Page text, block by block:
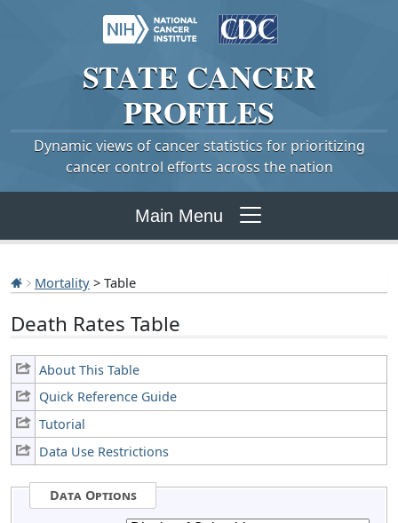
STATE CANCER
PROFILES
Dynamic views of cancer statistics for prioritizing
cancer control efforts across the nation
Main Menu
Mortality > Table
Death Rates Table
About This Table
Quick Reference Guide
Tutorial
Data Use Restrictions
Data Options